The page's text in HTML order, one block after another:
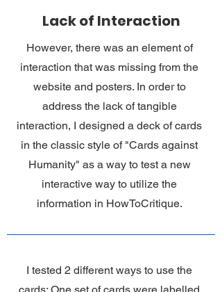
Lack of Interaction
However, there was an element of
interaction that was missing from the
website and posters. In order to
address the lack of tangible
interaction, I designed a deck of cards
in the classic style of "Cards against
Humanity" as a way to test a new
interactive way to utilize the
information in HowToCritique.
I tested 2 different ways to use the